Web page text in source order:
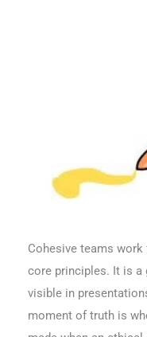
Cohesive teams
core principles. It is a
visible in
moment of truth is